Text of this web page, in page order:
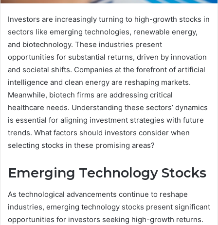
Investors are increasingly turning to high-growth stocks in
sectors like emerging technologies, renewable energy,
and biotechnology. These industries present
opportunities for substantial returns, driven by innovation
and societal shifts. Companies at the forefront of artificial
intelligence and clean energy are reshaping markets.
Meanwhile, biotech firms are addressing critical
healthcare needs. Understanding these sectors’ dynamics
is essential for aligning investment strategies with future
trends. What factors should investors consider when
selecting stocks in these promising areas?
Emerging Technology Stocks
As technological advancements continue to reshape
industries, emerging technology stocks present significant
opportunities for investors seeking high-growth returns.